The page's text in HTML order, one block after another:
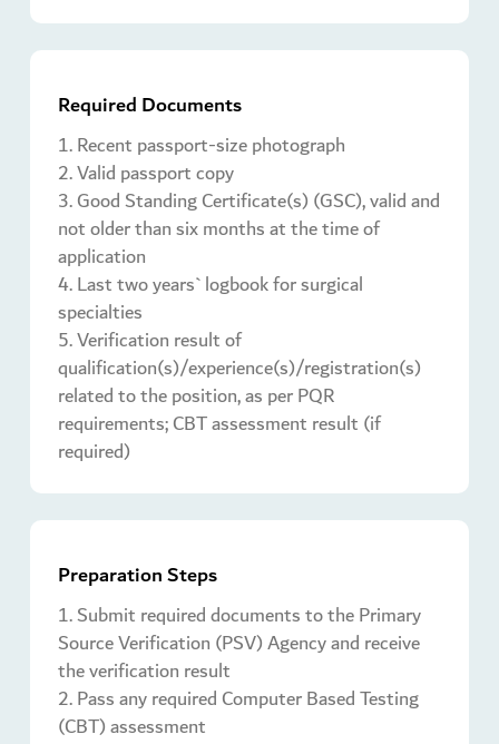
Required Documents
1. Recent passport-size photograph
2. Valid passport copy
3. Good Standing Certificate(s) (GSC), valid and
not older than six months at the time of
application
4. Last two years` logbook for surgical
specialties
5. Verification result of
qualification(s)/experience(s)/registration(s)
related to the position, as per PQR
requirements; CBT assessment result (if
required)
Preparation Steps
1. Submit required documents to the Primary
Source Verification (PSV) Agency and receive
the verification result
2. Pass any required Computer Based Testing
(CBT) assessment